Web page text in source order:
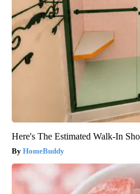
Here's The Estimated Walk-In
HomeBuddy